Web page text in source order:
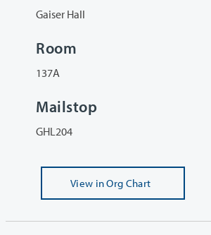
Gaiser Hall
Room
137A
Mailstop
GHL204
View in Org Chart